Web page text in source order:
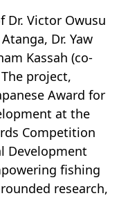
Dr. Victor Owusu
Dr. Yaw
Kassah (co-
project,
Award for
at the
Competition
Development
fishing
research,